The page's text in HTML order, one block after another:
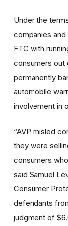
Under the
companies
FTC with
consumers out
permanently
automobile
involvement in
“AVP misled
they were
consumers
said Samuel
Consumer
defendants
judgment of